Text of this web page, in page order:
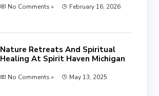
No Comments » February 16, 2026
Nature Retreats And Spiritual
Healing At Spirit Haven Michigan
No Comments » May 13, 2025